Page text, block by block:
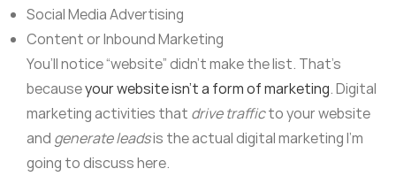
Social Media Advertising
Content or Inbound Marketing
You’ll notice “website” didn’t make the list. That’s
becauseyour website isn’t a form of marketing. Digital
marketing activities that drive trafficto your website
and generate leadsis the actual digital marketing I’m
going to discuss here.